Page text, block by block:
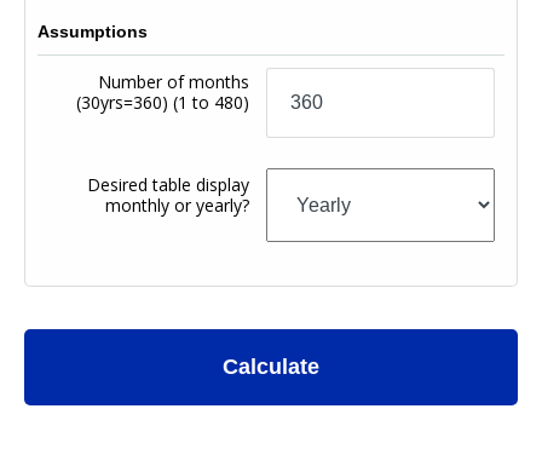
Assumptions
Number of months
(30yrs=360) (1 to 480)
Desired table display
monthly or yearly?
Calculate